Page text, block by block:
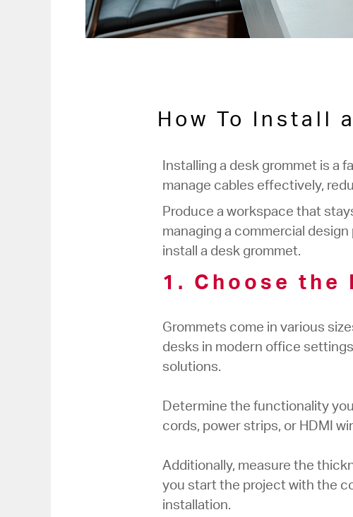
How To Install
Installing a desk grommet is a
manage cables effectively,
Produce a workspace that
managing a commercial
install a desk grommet.
1. Choose the
Grommets come in various
desks in modern office
solutions.
Determine the functionality
cords, power strips, or HDMI
Additionally, measure the
you start the project with the
installation.